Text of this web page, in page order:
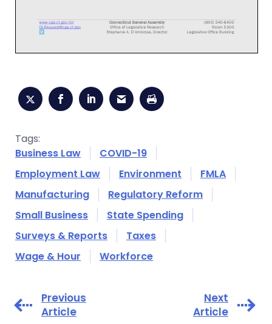
Tags:
Business Law
COVID-19
Employment Law
Environment
FMLA
Manufacturing
Regulatory Reform
Small Business
State Spending
Surveys & Reports
Taxes
Wage & Hour
Workforce
Previous
Article
Next
Article